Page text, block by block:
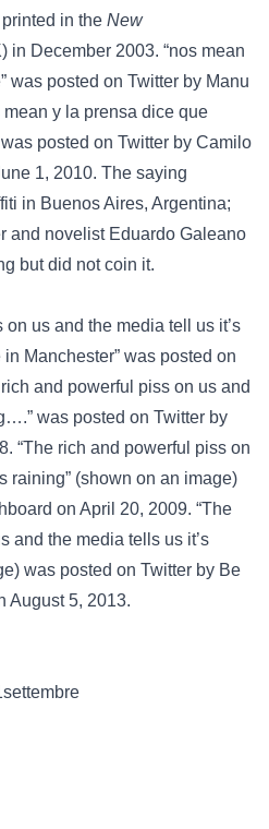
in the New
in December 2003. “nos mean
was posted on Twitter by Manu
mean y la prensa dice que
was posted on Twitter by Camilo
1, 2010. The saying
in Buenos Aires, Argentina;
and novelist Eduardo Galeano
but did not coin it.
us and the media tell us it’s
Manchester” was posted on
and powerful piss on us and
was posted on Twitter by
“The rich and powerful piss on
raining” (shown on an image)
on April 20, 2009. “The
and the media tells us it’s
was posted on Twitter by Be
August 5, 2013.